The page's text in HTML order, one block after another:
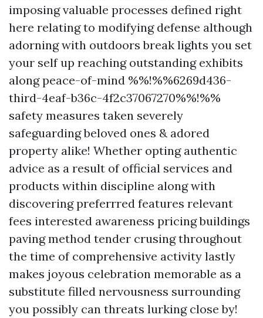
imposing valuable processes defined right
here relating to modifying defense although
adorning with outdoors break lights you set
your self up reaching outstanding exhibits
along peace-of-mind %%!%%6269d436-
third-4eaf-b36c-4f2c37067270%%!%%
safety measures taken severely
safeguarding beloved ones & adored
property alike! Whether opting authentic
advice as a result of official services and
products within discipline along with
discovering preferrred features relevant
fees interested awareness pricing buildings
paving method tender crusing throughout
the time of comprehensive activity lastly
makes joyous celebration memorable as a
substitute filled nervousness surrounding
you possibly can threats lurking close by!